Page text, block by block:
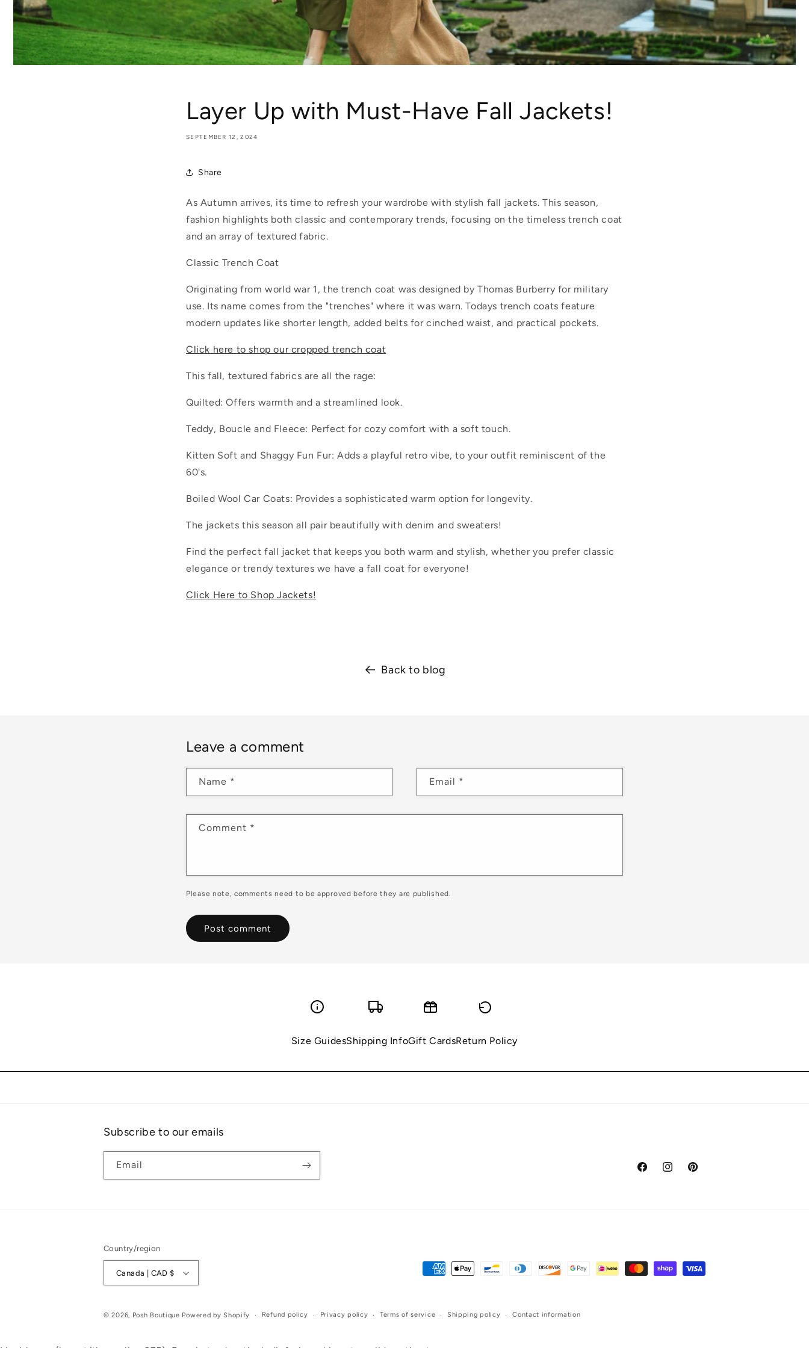
Layer Up with Must-Have Fall Jackets!
SEPTEMBER 12, 2024
Share
As Autumn arrives, its time to refresh your wardrobe with stylish fall jackets. This season,
fashion highlights both classic and contemporary trends, focusing on the timeless trench coat
and an array of textured fabric.
Classic Trench Coat
Originating from world war 1, the trench coat was designed by Thomas Burberry for military
use. Its name comes from the "trenches" where it was warn. Todays trench coats feature
modern updates like shorter length, added belts for cinched waist, and practical pockets.
Click here to shop our cropped trench coat
This fall, textured fabrics are all the rage:
Quilted: Offers warmth and a streamlined look.
Teddy, Boucle and Fleece: Perfect for cozy comfort with a soft touch.
Kitten Soft and Shaggy Fun Fur: Adds a playful retro vibe, to your outfit reminiscent of the
60's.
Boiled Wool Car Coats: Provides a sophisticated warm option for longevity.
The jackets this season all pair beautifully with denim and sweaters!
Find the perfect fall jacket that keeps you both warm and stylish, whether you prefer classic
elegance or trendy textures we have a fall coat for everyone!
Click Here to Shop Jackets!
Back to blog
Leave a comment
Name * Email *
Comment *
Please note, comments need to be approved before they are published.
Size GuidesShipping InfoGift CardsReturn Policy
Subscribe to our emails
Email
FacebookInstagramPinterest
Country/region
Canada | CAD $
Payment
© 2026, Posh Boutique Powered by Shopify Refund policy Privacy policy Terms of service Shipping policy Contact information